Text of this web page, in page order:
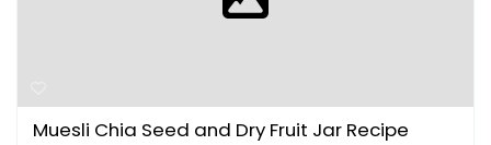
Muesli Chia Seed and Dry Fruit Jar Recipe